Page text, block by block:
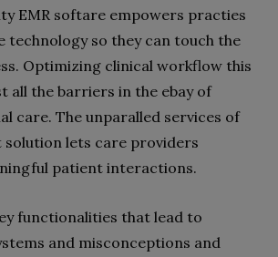
EMR softare empowers practies
so they can touch the
Optimizing clinical workflow this
all the barriers in the ebay of
care. The unparalled services of
lets care providers
patient interactions.
functionalities that lead to
and misconceptions and